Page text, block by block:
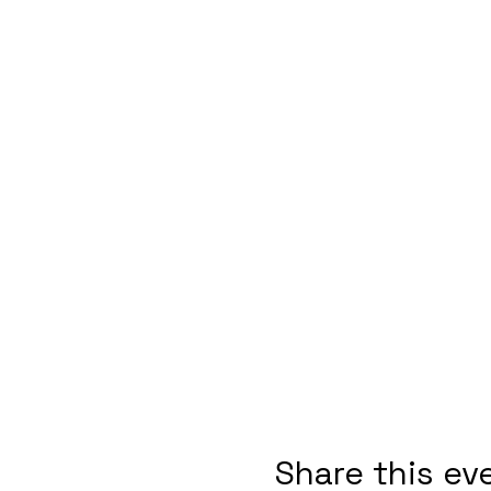
Share this